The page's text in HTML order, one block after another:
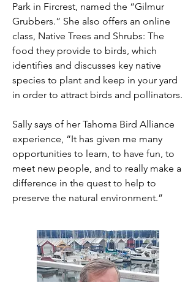
Park in Fircrest, named the “Gilmur
Grubbers.” She also offers an online
class, Native Trees and Shrubs: The
food they provide to birds, which
identifies and discusses key native
species to plant and keep in your yard
in order to attract birds and pollinators.
Sally says of her Tahoma Bird Alliance
experience, “It has given me many
opportunities to learn, to have fun, to
meet new people, and to really make a
difference in the quest to help to
preserve the natural environment.”